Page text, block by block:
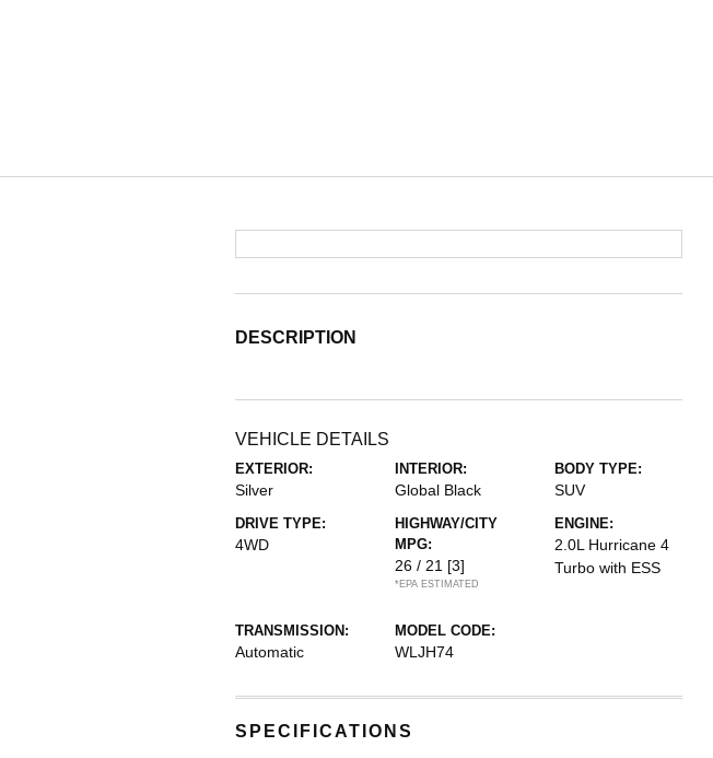
DESCRIPTION
VEHICLE DETAILS
EXTERIOR:
Silver
INTERIOR:
Global Black
BODY TYPE:
SUV
DRIVE TYPE:
4WD
HIGHWAY/CITY
MPG:
26 / 21 [3]
*EPA ESTIMATED
ENGINE:
2.0L Hurricane 4
Turbo with ESS
TRANSMISSION:
Automatic
MODEL CODE:
WLJH74
SPECIFICATIONS